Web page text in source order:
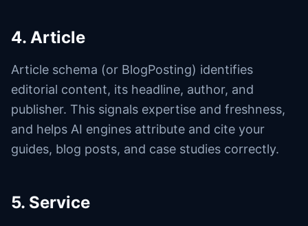
4. Article
Article schema (or BlogPosting) identifies
editorial content, its headline, author, and
publisher. This signals expertise and freshness,
and helps AI engines attribute and cite your
guides, blog posts, and case studies correctly.
5. Service